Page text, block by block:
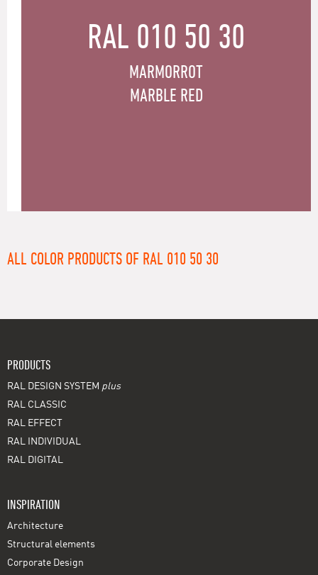
RAL 010 50 30
MARMORROT
MARBLE RED
ALL COLOR PRODUCTS OF RAL 010 50 30
PRODUCTS
RAL DESIGN SYSTEM plus
RAL CLASSIC
RAL EFFECT
RAL INDIVIDUAL
RAL DIGITAL
INSPIRATION
Architecture
Structural elements
Corporate Design